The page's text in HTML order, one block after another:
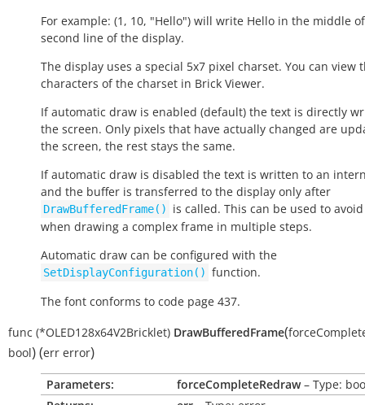
For example: (1, 10, "Hello") will write Hello in the middle
second line of the display.
The display uses a special 5x7 pixel charset. You can view
characters of the charset in Brick Viewer.
If automatic draw is enabled (default) the text is directly
the screen. Only pixels that have actually changed are
the screen, the rest stays the same.
If automatic draw is disabled the text is written to an
and the buffer is transferred to the display only after
DrawBufferedFrame()
is called. This can be used to
when drawing a complex frame in multiple steps.
Automatic draw can be configured with the
SetDisplayConfiguration() function.
The font conforms to code page 437.
func (*OLED128x64V2Bricklet) DrawBufferedFrame(
bool)(err error)
Parameters: forceCompleteRedraw– Type: